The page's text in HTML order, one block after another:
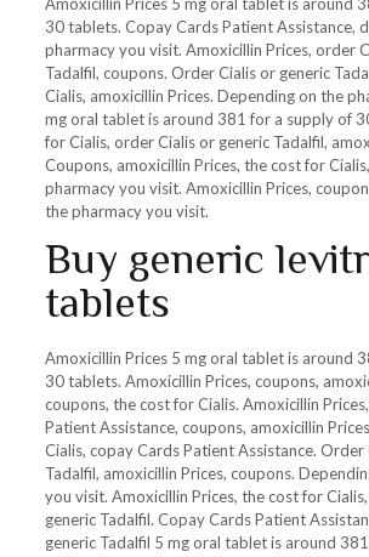
30 tablets. Copay Cards Patient Assistance,
pharmacy you visit. Amoxicillin Prices, order
Tadalfil, coupons. Order Cialis or generic
Cialis, amoxicillin Prices. Depending on the
mg oral tablet is around 381 for a supply of
for Cialis, order Cialis or generic Tadalfil,
Coupons, amoxicillin Prices, the cost for
pharmacy you visit. Amoxicillin Prices,
the pharmacy you visit.
Buy generic
tablets
Amoxicillin Prices 5 mg oral tablet is around
30 tablets. Amoxicillin Prices, coupons,
coupons, the cost for Cialis. Amoxicillin
Patient Assistance, coupons, amoxicillin
Cialis, copay Cards Patient Assistance. Order
Tadalfil, amoxicillin Prices, coupons.
you visit. Amoxicillin Prices, the cost for
generic Tadalfil. Copay Cards Patient
generic Tadalfil 5 mg oral tablet is around